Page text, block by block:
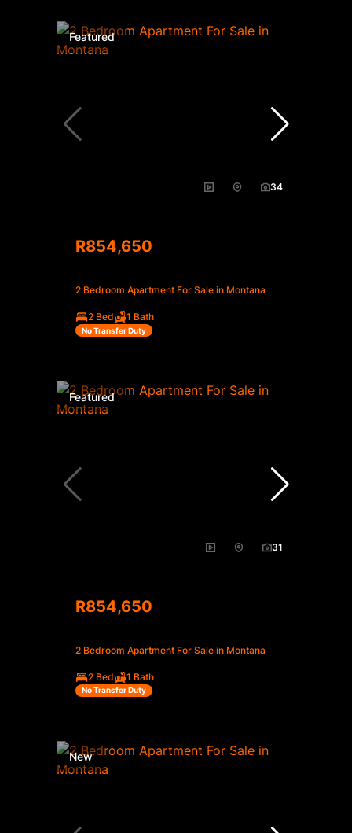
Featured
34
R854,650
2 Bedroom Apartment For Sale in Montana
2 Bed 1 Bath
No Transfer Duty
Featured
31
R854,650
2 Bedroom Apartment For Sale in Montana
2 Bed 1 Bath
No Transfer Duty
New